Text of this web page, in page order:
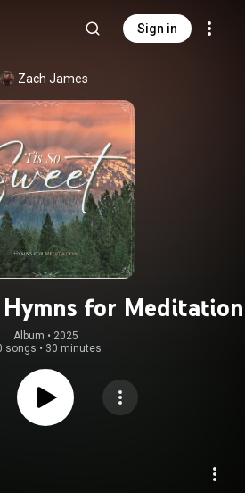
Sign in
Zach James
Hymns for Meditation
Album • 2025
songs • 30 minutes